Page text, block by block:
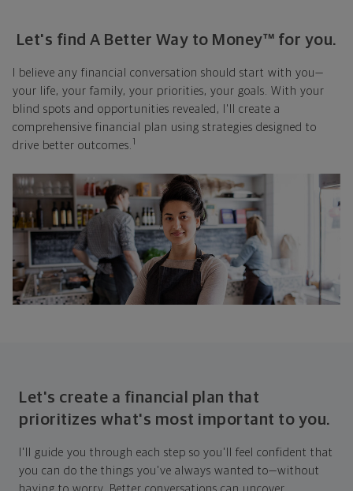
Let's find A Better Way to Money™ for you.
I believe any financial conversation should start with you—
your life, your family, your priorities, your goals. With your
blind spots and opportunities revealed, I'll create a
comprehensive financial plan using strategies designed to
drive better outcomes. 1
Let's create a financial plan that
prioritizes what's most important to you.
I'll guide you through each step so you'll feel confident that
you can do the things you've always wanted to—without